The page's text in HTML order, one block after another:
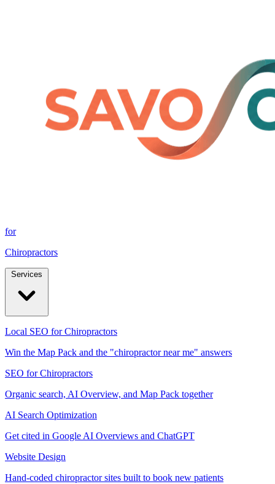
for
Chiropractors
Local SEO for Chiropractors
Win the Map Pack and the "chiropractor near me" answers
SEO for Chiropractors
Organic search, AI Overview, and Map Pack together
AI Search Optimization
Get cited in Google AI Overviews and ChatGPT
Website Design
Hand-coded chiropractor sites built to book new patients